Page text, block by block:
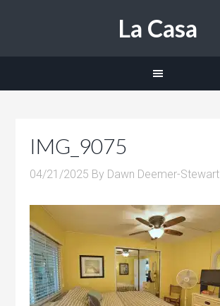
La Casa
IMG_9075
04/21/2025 By Dawn Deemer-Stewart